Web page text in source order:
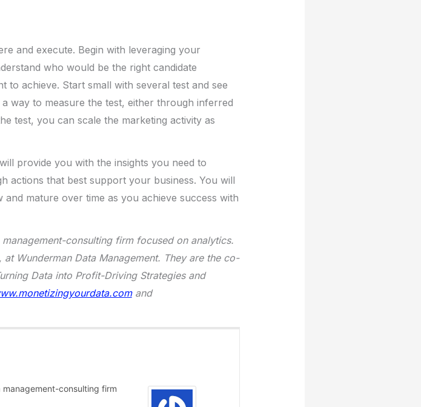
and execute. Begin with leveraging your
who would be the right candidate
achieve. Start small with several test and see
way to measure the test, either through inferred
test, you can scale the marketing activity as
provide you with the insights you need to
actions that best support your business. You will
mature over time as you achieve success with
consulting firm focused on analytics.
Wunderman Data Management. They are the co-
Data into Profit-Driving Strategies and
and
management-consulting firm